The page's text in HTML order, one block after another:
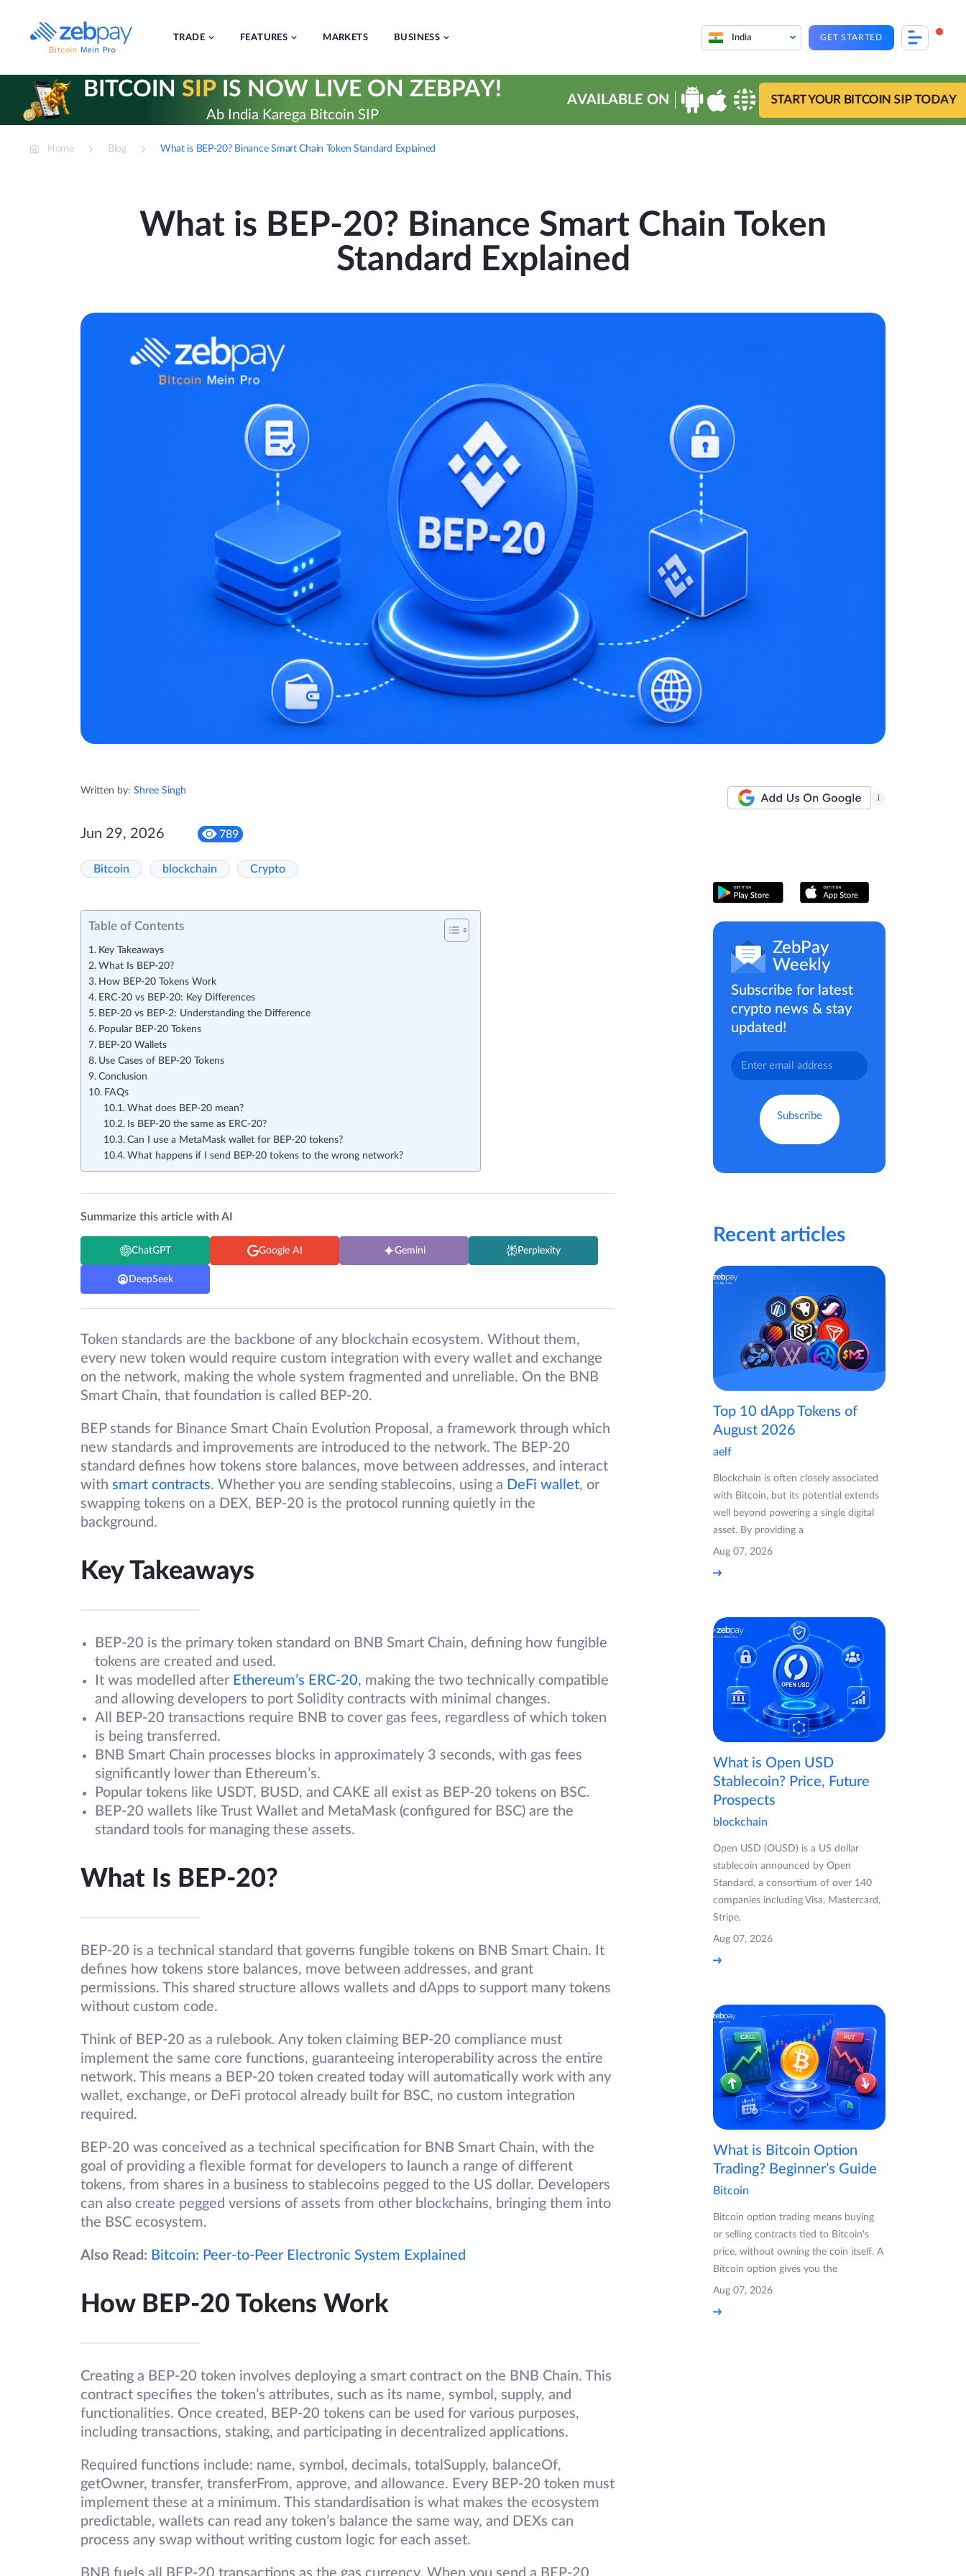
content
TRADE FEATURES MARKETS BUSINESS India GET STARTED
BITCOIN SIPIS NOW LIVE ON ZEBPAY!
Ab India Karega Bitcoin SIP
AVAILABLE ON START YOUR BITCOIN SIP TODAY
Home Blog What is BEP-20? Binance Smart Chain Token Standard Explained
What is BEP-20? Binance Smart Chain Token
Standard Explained
Written by: Shree Singh
i
Jun 29, 2026 789
Bitcoin blockchain Crypto
Table of Contents
Key Takeaways
What Is BEP-20?
How BEP-20 Tokens Work
ERC-20 vs BEP-20: Key Differences
BEP-20 vs BEP-2: Understanding the Difference
Popular BEP-20 Tokens
BEP-20 Wallets
Use Cases of BEP-20 Tokens
Conclusion
FAQs
What does BEP-20 mean?
Is BEP-20 the same as ERC-20?
Can I use a MetaMask wallet for BEP-20 tokens?
What happens if I send BEP-20 tokens to the wrong network?
Summarize this article with AI
ChatGPT Google AI Gemini Perplexity
DeepSeek
Token standards are the backbone of any blockchain ecosystem. Without them,
every new token would require custom integration with every wallet and exchange
on the network, making the whole system fragmented and unreliable. On the BNB
Smart Chain, that foundation is called BEP-20.
BEP stands for Binance Smart Chain Evolution Proposal, a framework through which
new standards and improvements are introduced to the network. The BEP-20
standard defines how tokens store balances, move between addresses, and interact
with smart contracts. Whether you are sending stablecoins, using a DeFi wallet, or
swapping tokens on a DEX, BEP-20 is the protocol running quietly in the
background.
Key Takeaways
BEP-20 is the primary token standard on BNB Smart Chain, defining how fungible
tokens are created and used.
It was modelled after Ethereum’s ERC-20, making the two technically compatible
and allowing developers to port Solidity contracts with minimal changes.
All BEP-20 transactions require BNB to cover gas fees, regardless of which token
is being transferred.
BNB Smart Chain processes blocks in approximately 3 seconds, with gas fees
significantly lower than Ethereum’s.
Popular tokens like USDT, BUSD, and CAKE all exist as BEP-20 tokens on BSC.
BEP-20 wallets like Trust Wallet and MetaMask (configured for BSC) are the
standard tools for managing these assets.
What Is BEP-20?
BEP-20 is a technical standard that governs fungible tokens on BNB Smart Chain. It
defines how tokens store balances, move between addresses, and grant
permissions. This shared structure allows wallets and dApps to support many tokens
without custom code.
Think of BEP-20 as a rulebook. Any token claiming BEP-20 compliance must
implement the same core functions, guaranteeing interoperability across the entire
network. This means a BEP-20 token created today will automatically work with any
wallet, exchange, or DeFi protocol already built for BSC, no custom integration
required.
BEP-20 was conceived as a technical specification for BNB Smart Chain, with the
goal of providing a flexible format for developers to launch a range of different
tokens, from shares in a business to stablecoins pegged to the US dollar. Developers
can also create pegged versions of assets from other blockchains, bringing them into
the BSC ecosystem.
Also Read: Bitcoin: Peer-to-Peer Electronic System Explained
How BEP-20 Tokens Work
Creating a BEP-20 token involves deploying a smart contract on the BNB Chain. This
contract specifies the token’s attributes, such as its name, symbol, supply, and
functionalities. Once created, BEP-20 tokens can be used for various purposes,
including transactions, staking, and participating in decentralized applications.
Required functions include: name, symbol, decimals, totalSupply, balanceOf,
getOwner, transfer, transferFrom, approve, and allowance. Every BEP-20 token must
implement these at a minimum. This standardisation is what makes the ecosystem
predictable, wallets can read any token’s balance the same way, and DEXs can
process any swap without writing custom logic for each asset.
ZebPay
Weekly
Subscribe for latest
crypto news & stay
updated!
Recent articles
Top 10 dApp Tokens of
August 2026
aelf
Blockchain is often closely associated
with Bitcoin, but its potential extends
well beyond powering a single digital
asset. By providing a
Aug 07, 2026
What is Open USD
Stablecoin? Price, Future
Prospects
blockchain
Open USD (OUSD) is a US dollar
stablecoin announced by Open
Standard, a consortium of over 140
companies including Visa, Mastercard,
Stripe,
Aug 07, 2026
What is Bitcoin Option
Trading? Beginner’s Guide
Bitcoin
Bitcoin option trading means buying
or selling contracts tied to Bitcoin's
price, without owning the coin itself. A
Bitcoin option gives you the
Aug 07, 2026